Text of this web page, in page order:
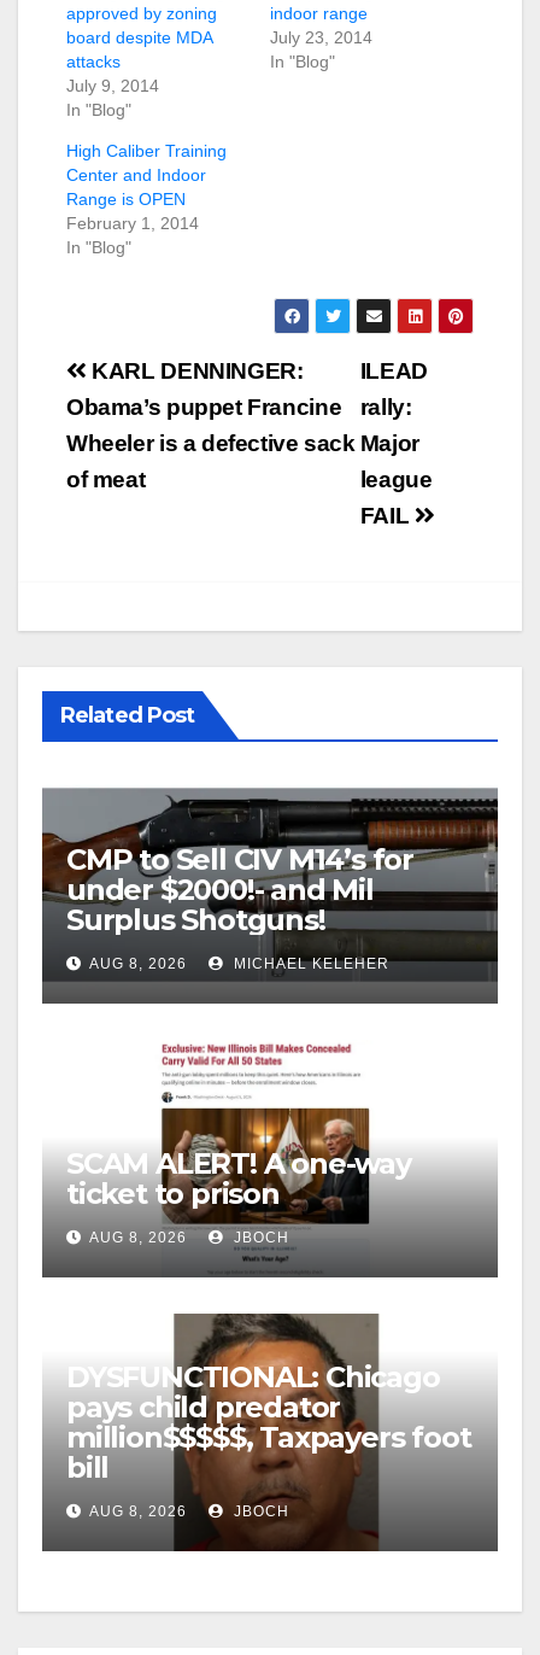
approved by zoning
board despite MDA
attacks
July 9, 2014
In "Blog"
indoor range
July 23, 2014
In "Blog"
High Caliber Training
Center and Indoor
Range is OPEN
February 1, 2014
In "Blog"
Post
navigation
ILEAD
rally:
Major
league
FAIL
KARL DENNINGER:
Obama’s puppet Francine
Wheeler is a defective sack
of meat
Related Post
CMP to Sell CIV M14’s for
under $2000!- and Mil
Surplus Shotguns!
AUG 8, 2026 MICHAEL KELEHER
SCAM ALERT! A one-way
ticket to prison
AUG 8, 2026 JBOCH
DYSFUNCTIONAL: Chicago
pays child predator
million$$$$$, Taxpayers foot
bill
AUG 8, 2026 JBOCH